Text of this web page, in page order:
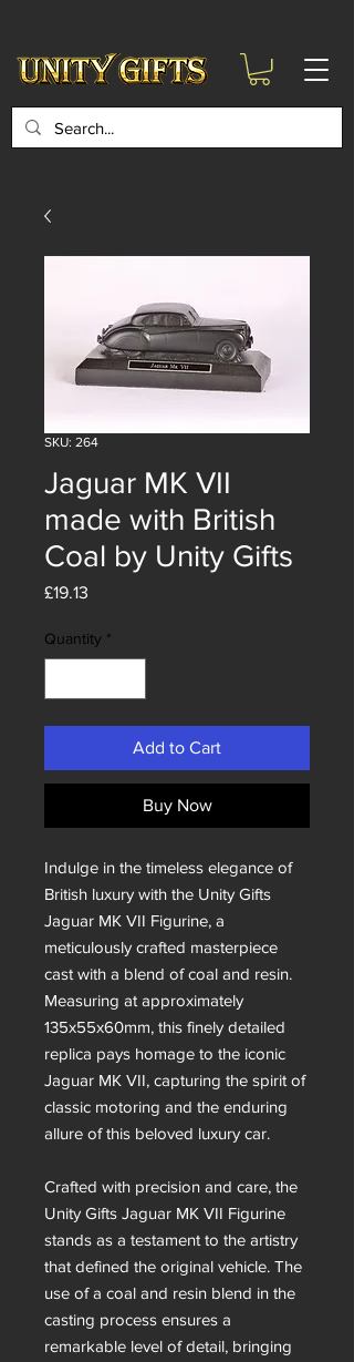
SKU: 264
Jaguar MK VII
made with British
Coal by Unity Gifts
£19.13
Quantity *
Add to Cart
Buy Now
Indulge in the timeless elegance of
British luxury with the Unity Gifts
Jaguar MK VII Figurine, a
meticulously crafted masterpiece
cast with a blend of coal and resin.
Measuring at approximately
135x55x60mm, this finely detailed
replica pays homage to the iconic
Jaguar MK VII, capturing the spirit of
classic motoring and the enduring
allure of this beloved luxury car.
Crafted with precision and care, the
Unity Gifts Jaguar MK VII Figurine
stands as a testament to the artistry
that defined the original vehicle. The
use of a coal and resin blend in the
casting process ensures a
remarkable level of detail, bringing